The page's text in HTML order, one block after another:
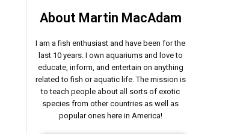
About Martin MacAdam
I am a fish enthusiast and have been for the
last 10 years. I own aquariums and love to
educate, inform, and entertain on anything
related to fish or aquatic life. The mission is
to teach people about all sorts of exotic
species from other countries as well as
popular ones here in America!